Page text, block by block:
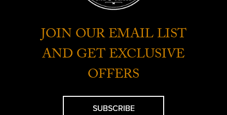
JOIN OUR EMAIL LIST
AND GET EXCLUSIVE
OFFERS
SUBSCRIBE